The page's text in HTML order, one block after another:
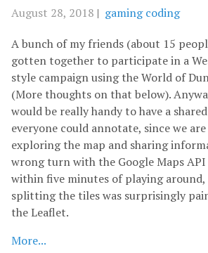
August 28, 2018 | gaming coding
A bunch of my friends (about 15
gotten together to participate in a
style campaign using the World of
(More thoughts on that below).
would be really handy to have a
everyone could annotate, since we
exploring the map and sharing
wrong turn with the Google Maps
within five minutes of playing around,
splitting the tiles was surprisingly
the Leaflet.
More...